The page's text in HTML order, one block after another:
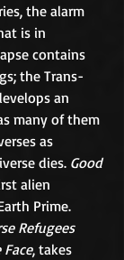
the alarm
is in
contains
the Trans-
an
many of them
as
dies. Good
alien
Prime.
Refugees
, takes